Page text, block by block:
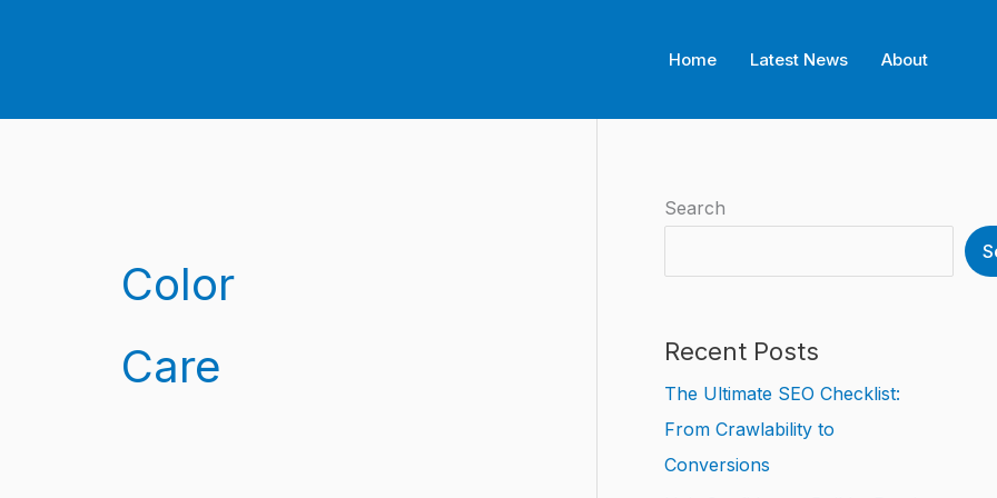
Home Latest News About
Color
Care
Search
Recent Posts
The Ultimate SEO Checklist:
From Crawlability to
Conversions